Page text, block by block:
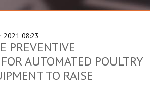
2021 08:23
PREVENTIVE
AUTOMATED POULTRY
TO RAISE